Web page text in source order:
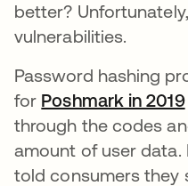
better?
vulnerabilities.
Password hashing
for Poshmark in 2019
through the codes
amount of user data.
told consumers they